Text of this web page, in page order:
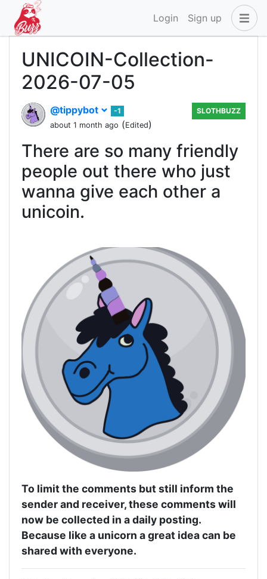
Login Sign up
UNICOIN-Collection-
2026-07-05
@tippybot
-1
about 1 month ago (Edited)
SLOTHBUZZ
There are so many friendly
people out there who just
wanna give each other a
unicoin.
To limit the comments but still inform the
sender and receiver, these comments will
now be collected in a daily posting.
Because like a unicorn a great idea can be
shared with everyone.